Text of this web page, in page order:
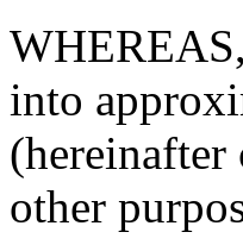
into
other